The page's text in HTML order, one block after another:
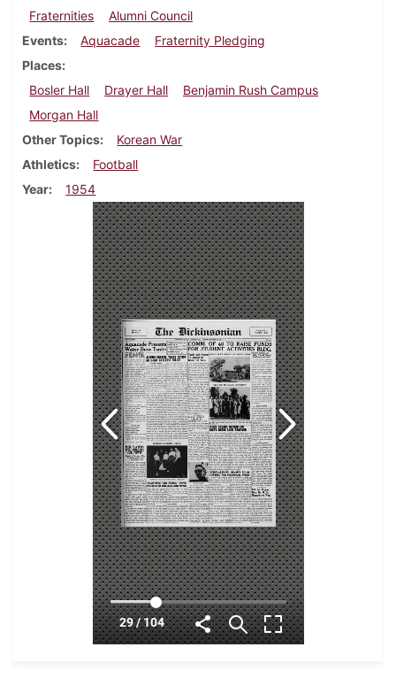
Fraternities
Alumni Council
Events
Aquacade
Fraternity Pledging
Places
Bosler Hall
Drayer Hall
Benjamin Rush Campus
Morgan Hall
Other Topics
Korean War
Athletics
Football
Year
1954